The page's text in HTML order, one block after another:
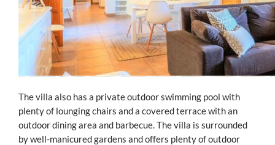
The villa also has a private outdoor swimming pool with
plenty of lounging chairs and a covered terrace with an
outdoor dining area and barbecue. The villa is surrounded
by well-manicured gardens and offers plenty of outdoor